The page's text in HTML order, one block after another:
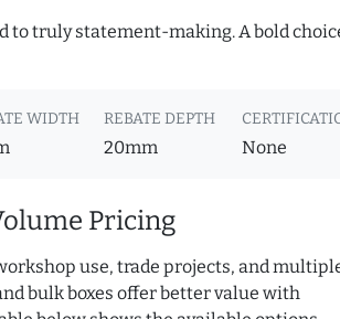
to truly statement-making. A bold
WIDTH REBATE DEPTH
20mm None
Pricing
use, trade projects, and
bulk boxes offer better value with